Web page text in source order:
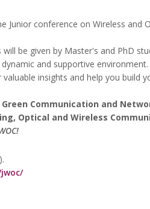
Junior conference on Wireless and
be given by Master's and PhD
and supportive environment.
insights and help you build
Communication and
Optical and Wireless